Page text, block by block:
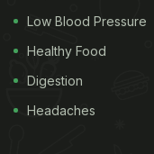
Low Blood Pressure
Healthy Food
Digestion
Headaches